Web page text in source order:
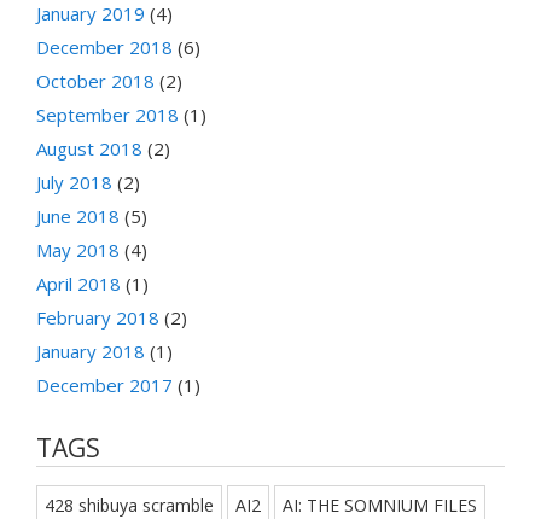
January 2019 (4)
December 2018 (6)
October 2018 (2)
September 2018 (1)
August 2018 (2)
July 2018 (2)
June 2018 (5)
May 2018 (4)
April 2018 (1)
February 2018 (2)
January 2018 (1)
December 2017 (1)
TAGS
428 shibuya scramble AI2 AI: THE SOMNIUM FILES